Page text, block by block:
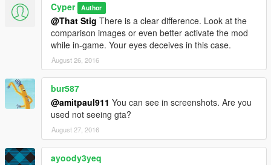
Cyper Author
@That Stig There is a clear difference. Look at the
comparison images or even better activate the mod
while in-game. Your eyes deceives in this case.
August 26, 2016
bur587
@amitpaul911 You can see in screenshots. Are you
used not seeing gta?
August 27, 2016
ayoody3yeq